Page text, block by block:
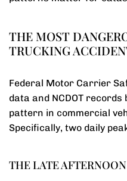
THE MOST
TRUCKING
Federal Motor Carrier
data and NCDOT
pattern in commercial
Specifically, two daily
THE LATE